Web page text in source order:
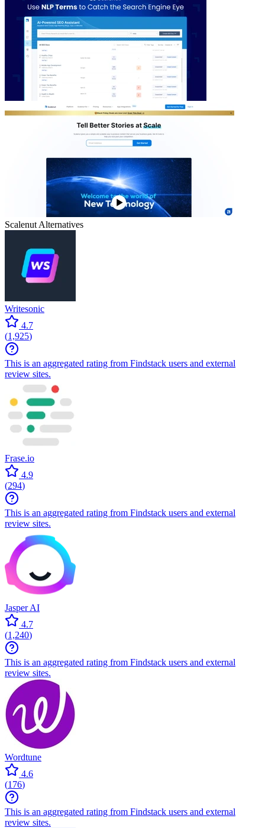
Scalenut Alternatives
Writesonic
4.7
(1,925)
This is an aggregated rating from Findstack users and external
review sites.
Frase.io
4.9
(294)
This is an aggregated rating from Findstack users and external
review sites.
Jasper AI
4.7
(1,240)
This is an aggregated rating from Findstack users and external
review sites.
Wordtune
4.6
(176)
This is an aggregated rating from Findstack users and external
review sites.